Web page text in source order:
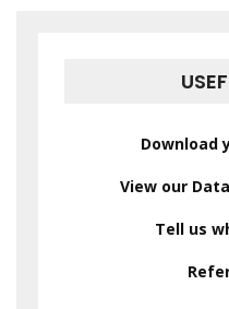
Download
View our
Tell us